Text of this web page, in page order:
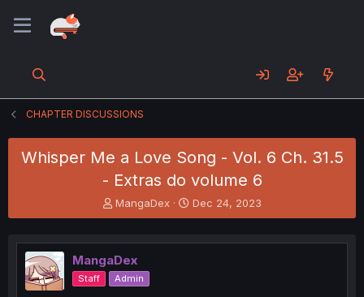
CHAPTER DISCUSSIONS
Whisper Me a Love Song - Vol. 6 Ch. 31.5
- Extras do volume 6
T
h
e
a
d
s
MangaDex
S
t
r
Dec 24, 2023
MangaDex
Staff Admin